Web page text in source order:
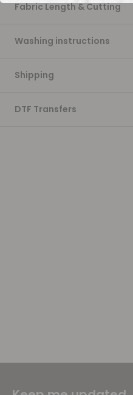
Fabric Length & Cutting
Washing instructions
Shipping
DTF Transfers